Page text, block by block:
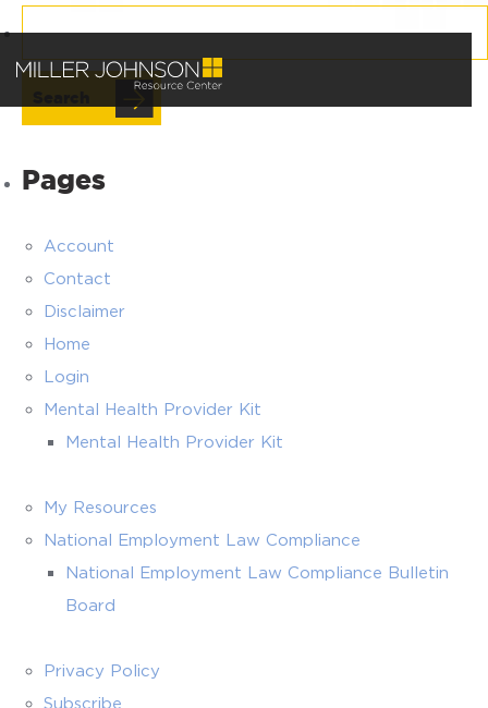
Pages
Account
Contact
Disclaimer
Home
Login
Mental Health Provider Kit
Mental Health Provider Kit
My Resources
National Employment Law Compliance
National Employment Law Compliance Bulletin
Board
Privacy Policy
Subscribe